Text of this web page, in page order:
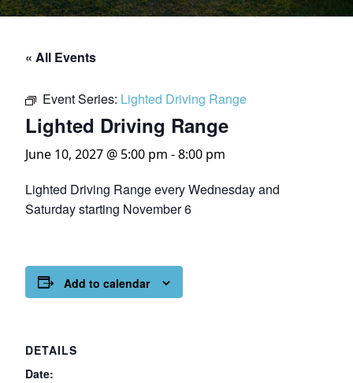
« All Events
Event Series: Lighted Driving Range
Lighted Driving Range
June 10, 2027 @ 5:00 pm -8:00 pm
Lighted Driving Range every Wednesday and
Saturday starting November 6
Add to calendar
DETAILS
Date: